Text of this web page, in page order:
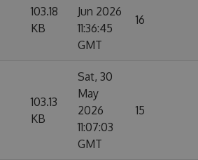
103.18
KB
Jun 2026
11:36:45
GMT
16
103.13
KB
Sat, 30
May
2026
11:07:03
GMT
15